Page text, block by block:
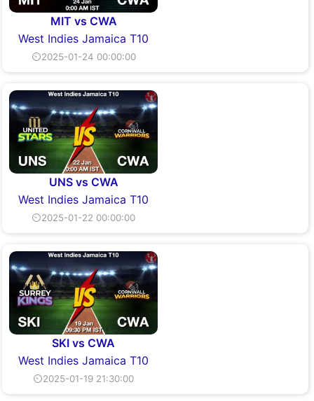
MIT vs CWA
West Indies Jamaica T10
⏲2025-01-24 00:00:00
UNS vs CWA
West Indies Jamaica T10
⏲2025-01-22 00:00:00
SKI vs CWA
West Indies Jamaica T10
⏲2025-01-19 21:30:00